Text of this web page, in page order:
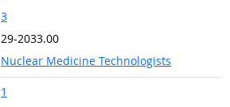
3
29-2033.00
Nuclear Medicine Technologists
1